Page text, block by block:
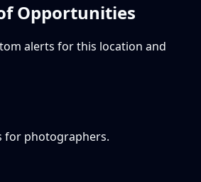
Opportunities
alerts for this location and
for photographers.